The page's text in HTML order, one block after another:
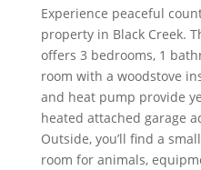
Experience peaceful
property in Black Creek.
offers 3 bedrooms, 1
room with a woodstove
and heat pump provide
heated attached garage
Outside, you’ll find a
room for animals,